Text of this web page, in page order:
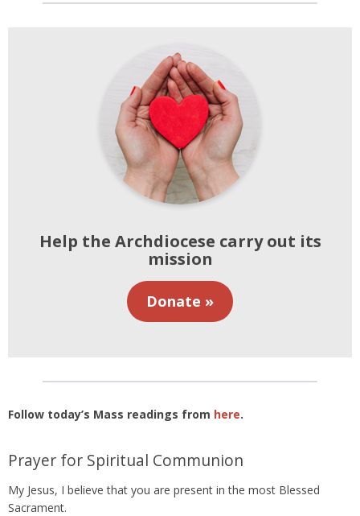
Help the Archdiocese carry out its
mission
Donate »
Follow today’s Mass readings from here.
Prayer for Spiritual Communion
My Jesus, I believe that you are present in the most Blessed
Sacrament.